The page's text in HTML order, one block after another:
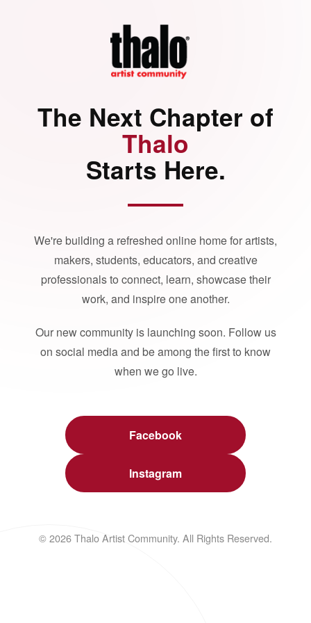
The Next Chapter of
Thalo
Starts Here.
We're building a refreshed online home for artists,
makers, students, educators, and creative
professionals to connect, learn, showcase their
work, and inspire one another.
Our new community is launching soon. Follow us
on social media and be among the first to know
when we go live.
Facebook
Instagram
© 2026 Thalo Artist Community. All Rights Reserved.